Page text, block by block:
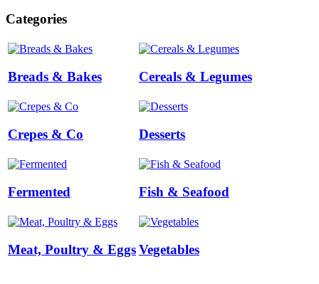
Categories
Breads & Bakes Cereals & Legumes
Crepes & Co Desserts
Fermented Fish & Seafood
Meat, Poultry & EggsVegetables